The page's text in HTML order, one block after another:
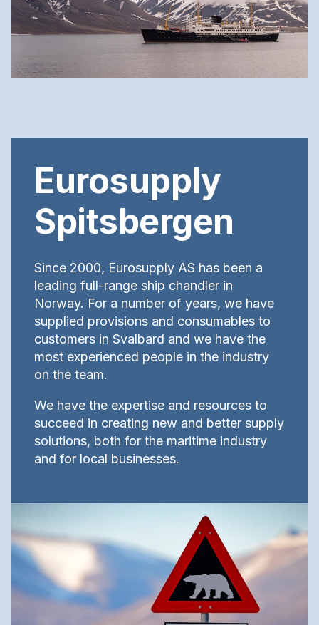
Eurosupply
Spitsbergen
Since 2000, Eurosupply AS has been a
leading full-range ship chandler in
Norway. For a number of years, we have
supplied provisions and consumables to
customers in Svalbard and we have the
most experienced people in the industry
on the team.
We have the expertise and resources to
succeed in creating new and better supply
solutions, both for the maritime industry
and for local businesses.